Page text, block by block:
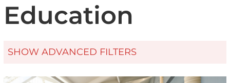
Education
SHOW ADVANCED FILTERS